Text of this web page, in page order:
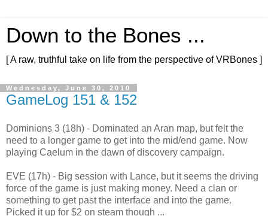
Down to the Bones ...
[ A raw, truthful take on life from the perspective of VRBones ]
Wednesday, June 30, 2010
GameLog 151 & 152
Dominions 3 (18h) - Dominated an Aran map, but felt the
need to a longer game to get into the mid/end game. Now
playing Caelum in the dawn of discovery campaign.
EVE (17h) - Big session with Lance, but it seems the driving
force of the game is just making money. Need a clan or
something to get past the interface and into the game.
Picked it up for $2 on steam though ...